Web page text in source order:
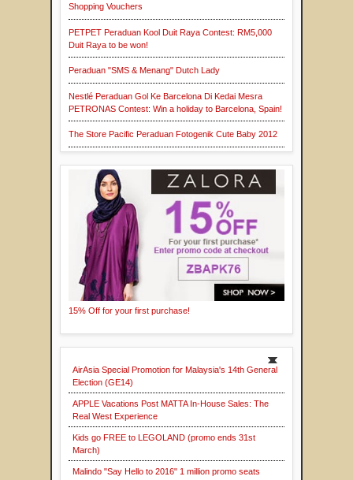
Shopping Vouchers
PETPET Peraduan Kool Duit Raya Contest: RM5,000
Duit Raya to be won!
Peraduan "SMS & Menang" Dutch Lady
Nestlé Peraduan Gol Ke Barcelona Di Kedai Mesra
PETRONAS Contest: Win a holiday to Barcelona, Spain!
The Store Pacific Peraduan Fotogenik Cute Baby 2012
15% Off for your first purchase!
AirAsia Special Promotion for Malaysia's 14th General
Election (GE14)
APPLE Vacations Post MATTA In-House Sales: The
Real West Experience
Kids go FREE to LEGOLAND (promo ends 31st
March)
Malindo "Say Hello to 2016" 1 million promo seats